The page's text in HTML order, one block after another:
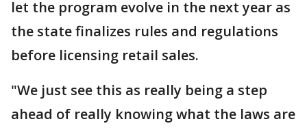
let the program evolve in the next year as
the state finalizes rules and regulations
before licensing retail sales.
"We just see this as really being a step
ahead of really knowing what the laws are